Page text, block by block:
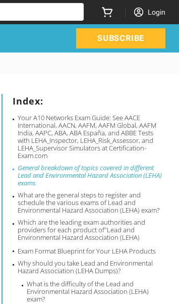
Login
SUBSCRIBE
Index:
Your A10 Networks Exam Guide: See AACE
International, AACN, AAFM, AAFM Global, AAFM
India, AAPC, ABA, ABA España, and ABBE Tests
with LEHA_Inspector, LEHA_Risk_Assessor, and
LEHA_Supervisor Simulators at Certification-
Exam.com
General breakdown of topics covered in different
Lead and Environmental Hazard Association (LEHA)
exams
What are the general steps to register and
schedule the various exams of Lead and
Environmental Hazard Association (LEHA) exam?
Which are the leading exam authorities and
providers for each product of"Lead and
Environmental Hazard Association (LEHA)
Exam Format Blueprint for Your LEHA Products
Why should you take Lead and Environmental
Hazard Association (LEHA Dumps)?
What is the difficulty of the Lead and
Environmental Hazard Association (LEHA)
exam?